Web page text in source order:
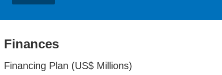
Finances
Financing Plan (US$ Millions)